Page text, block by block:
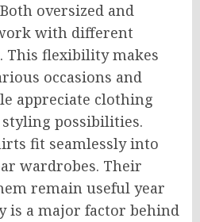
oversized and
with different
This flexibility makes
occasions and
appreciate clothing
possibilities.
fit seamlessly into
wardrobes. Their
remain useful year
is a major factor behind